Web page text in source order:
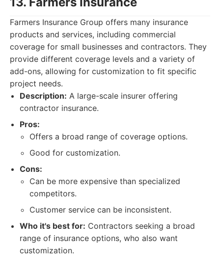
Farmers Insurance Group offers many insurance
products and services, including commercial
coverage for small businesses and contractors. They
provide different coverage levels and a variety of
add-ons, allowing for customization to fit specific
project needs.
Description: A large-scale insurer offering
contractor insurance.
Pros:
Offers a broad range of coverage options.
Good for customization.
Cons:
Can be more expensive than specialized
competitors.
Customer service can be inconsistent.
Who it's best for: Contractors seeking a broad
range of insurance options, who also want
customization.